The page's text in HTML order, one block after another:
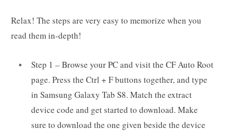
Relax! The steps are very easy to memorize when you
read them in-depth!
Step 1 – Browse your PC and visit the CF Auto Root
page. Press the Ctrl + F buttons together, and type
in Samsung Galaxy Tab S8. Match the extract
device code and get started to download. Make
sure to download the one given beside the device